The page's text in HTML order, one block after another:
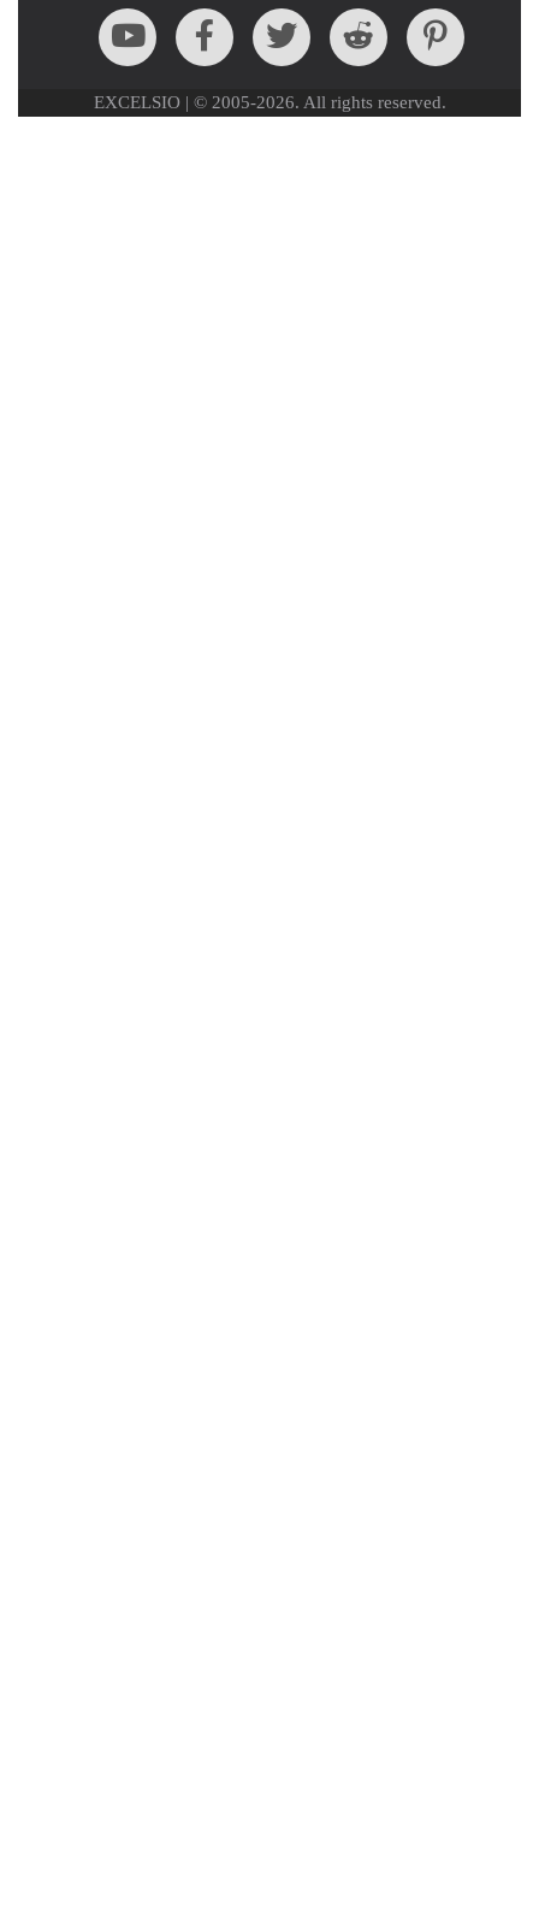
EXCELSIO | © 2005-2026. All rights reserved.